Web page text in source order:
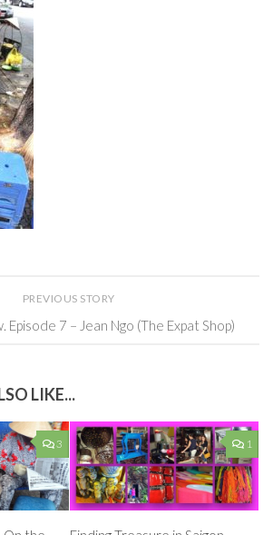
PREVIOUS STORY
Episode 7 – Jean Ngo (The Expat Shop)
LIKE...
3 1